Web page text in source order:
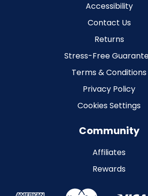
Accessibility
Contact Us
Returns
Stress-Free
Terms & Conditions
Privacy Policy
Cookies Settings
Community
Affiliates
Rewards